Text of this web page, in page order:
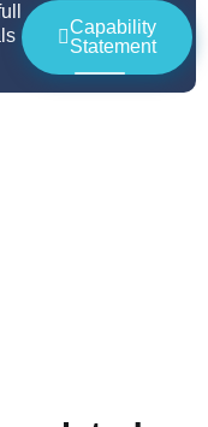
Capability
Statement